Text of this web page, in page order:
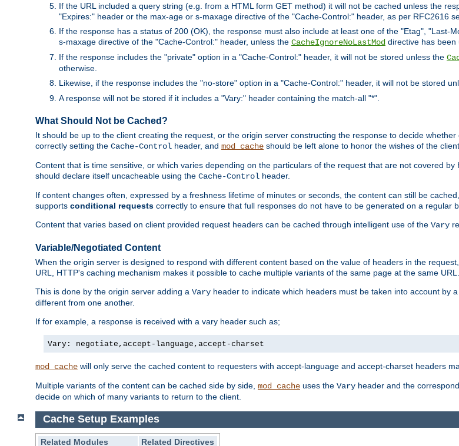
If the URL included a query string (e.g. from a HTML form GET method) it will not be cached unless the
"Expires:" header or the max-age or s-maxage directive of the "Cache-Control:" header, as per RFC2616
If the response has a status of 200 (OK), the response must also include at least one of the "Etag", "Last-
s-maxage directive of the "Cache-Control:" header, unless the CacheIgnoreNoLastMod directive has been
If the response includes the "private" option in a "Cache-Control:" header, it will not be stored unless the
otherwise.
Likewise, if the response includes the "no-store" option in a "Cache-Control:" header, it will not be stored
A response will not be stored if it includes a "Vary:" header containing the match-all "*".
What Should Not be Cached?
It should be up to the client creating the request, or the origin server constructing the response to decide
correctly setting the Cache-Control header, and mod_cache should be left alone to honor the wishes of the
Content that is time sensitive, or which varies depending on the particulars of the request that are not covered
should declare itself uncacheable using the Cache-Control header.
If content changes often, expressed by a freshness lifetime of minutes or seconds, the content can still be
supports conditional requests correctly to ensure that full responses do not have to be generated on a regular
Content that varies based on client provided request headers can be cached through intelligent use of the Vary
Variable/Negotiated Content
When the origin server is designed to respond with different content based on the value of headers in the
URL, HTTP's caching mechanism makes it possible to cache multiple variants of the same page at the same URL.
This is done by the origin server adding a Vary header to indicate which headers must be taken into account by
different from one another.
If for example, a response is received with a vary header such as;
Vary: negotiate,accept-language,accept-charset
mod_cache will only serve the cached content to requesters with accept-language and accept-charset headers
Multiple variants of the content can be cached side by side, mod_cache uses the Vary header and the
decide on which of many variants to return to the client.
Cache Setup Examples
Related Modules Related Directives